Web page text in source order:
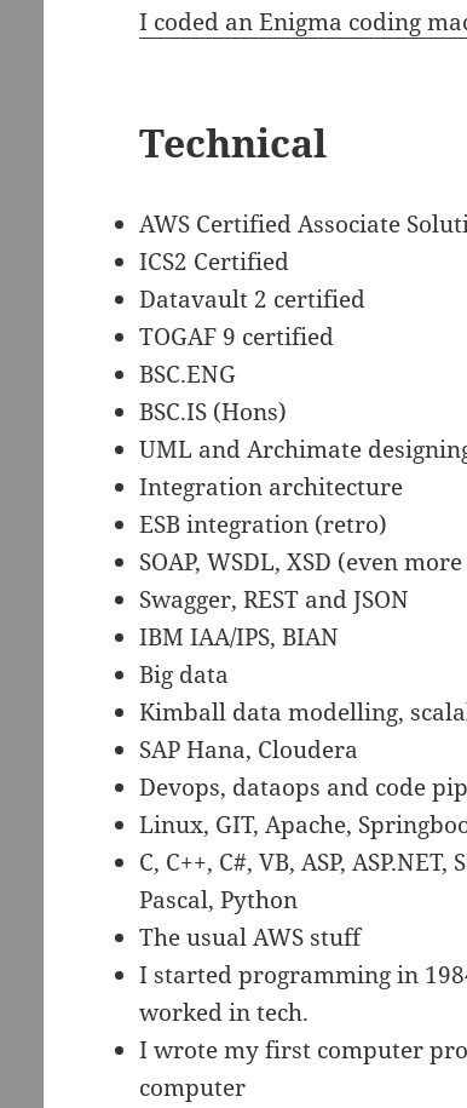
I coded an Enigma coding
Technical
AWS Certified Associate
ICS2 Certified
Datavault 2 certified
TOGAF 9 certified
BSC.ENG
BSC.IS (Hons)
UML and Archimate
Integration architecture
ESB integration (retro)
SOAP, WSDL, XSD (even
Swagger, REST and JSON
IBM IAA/IPS, BIAN
Big data
Kimball data modelling,
SAP Hana, Cloudera
Devops, dataops and code
Linux, GIT, Apache,
C, C++, C#, VB, ASP,
Pascal, Python
The usual AWS stuff
I started programming in
worked in tech.
I wrote my first computer
computer